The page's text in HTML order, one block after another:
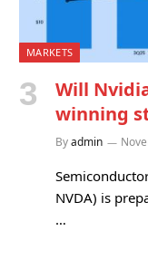
MARKETS
Will
winning
Byadmin
NVDA) is
…